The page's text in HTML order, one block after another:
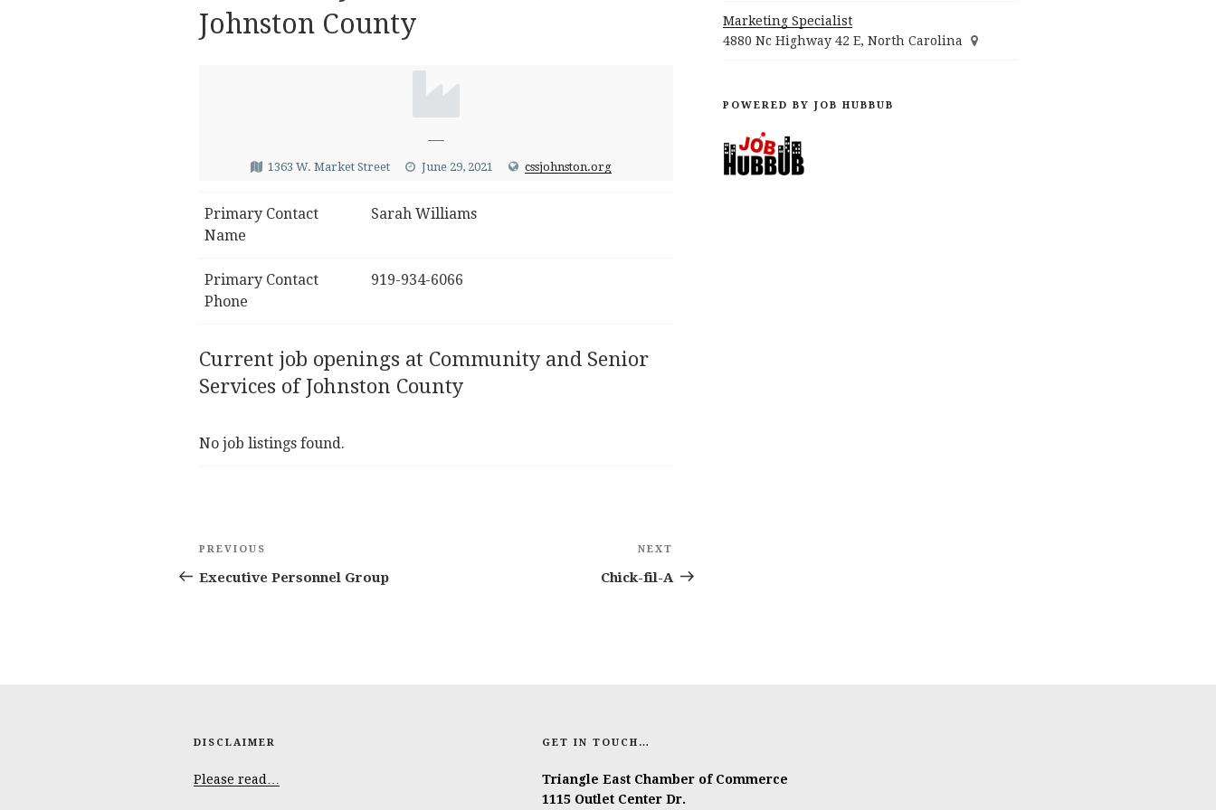
Johnston County
—
1363 W. Market Street June 29, 2021 cssjohnston.org
Primary Contact
Name
Sarah Williams
Primary Contact
Phone
919-934-6066
Current job openings at Community and Senior
Services of Johnston County
No job listings found.
Post
navigation
Previous
Post
PREVIOUS
Executive Personnel Group
Post
NEXT
Chick-fil-A
Marketing Specialist
4880 Nc Highway 42 E, North Carolina
POWERED BY JOB HUBBUB
DISCLAIMER
Please read…
GET IN TOUCH…
Triangle East Chamber of Commerce
1115 Outlet Center Dr.